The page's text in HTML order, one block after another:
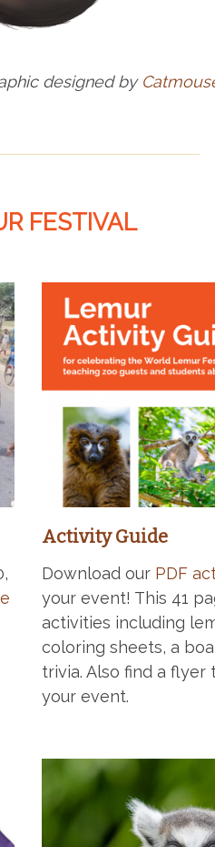
designed by
FESTIVAL
Activity Guide
Download our PDF
your event! This 41
activities including
coloring sheets, a
trivia. Also find a flyer
your event.